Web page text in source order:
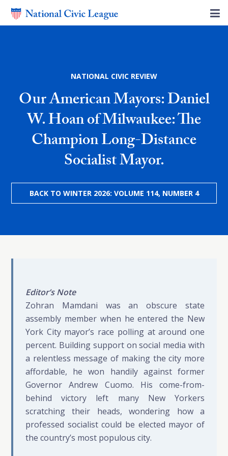
NATIONAL CIVIC REVIEW
Our American Mayors: Daniel
W. Hoan of Milwaukee: The
Champion Long-Distance
Socialist Mayor.
BACK TO WINTER 2026: VOLUME 114, NUMBER 4
Editor’s Note
Zohran Mamdani was an obscure state
assembly member when he entered the New
York City mayor’s race polling at around one
percent. Building support on social media with
a relentless message of making the city more
affordable, he won handily against former
Governor Andrew Cuomo. His come-from-
behind victory left many New Yorkers
scratching their heads, wondering how a
professed socialist could be elected mayor of
the country’s most populous city.